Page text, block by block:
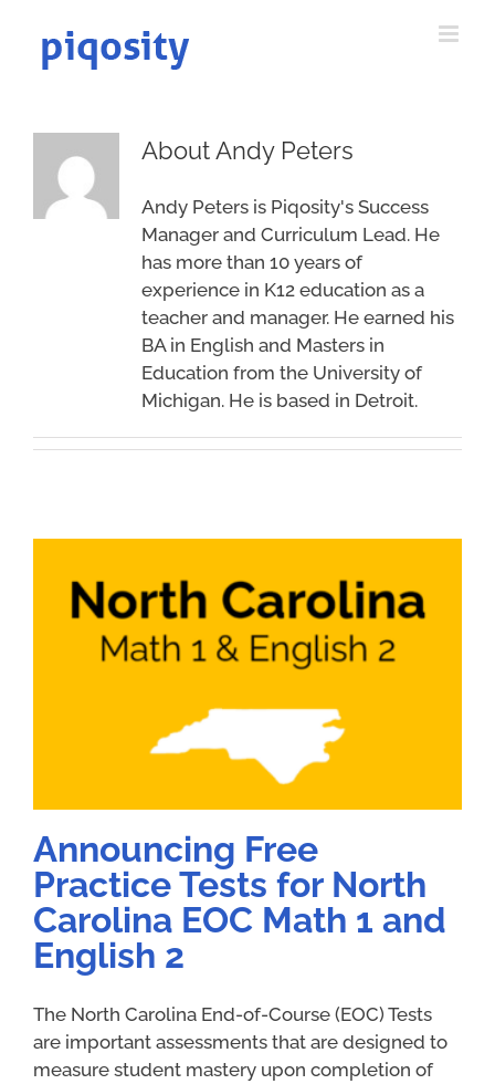
content
AboutAndy Peters
Andy Peters is Piqosity's Success
Manager and Curriculum Lead. He
has more than 10 years of
experience in K12 education as a
teacher and manager. He earned his
BA in English and Masters in
Education from the University of
Michigan. He is based in Detroit.
Announcing Free
Practice Tests for North
Carolina EOC Math 1 and
English 2
The North Carolina End-of-Course (EOC) Tests
are important assessments that are designed to
measure student mastery upon completion of